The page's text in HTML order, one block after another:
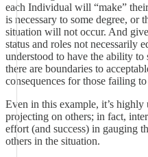
each Individual will “make”
is necessary to some degree, or
situation will not occur. And
status and roles not necessarily
understood to have the ability
there are boundaries to
consequences for those failing
Even in this example, it’s
projecting on others; in fact,
effort (and success) in gauging
others in the situation.